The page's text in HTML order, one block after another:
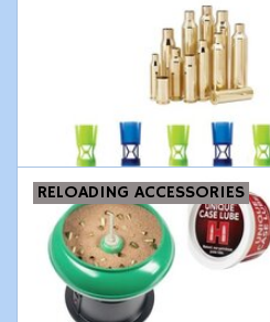
Modern Sporting & Tactical
RELOADING ACCESSORIES